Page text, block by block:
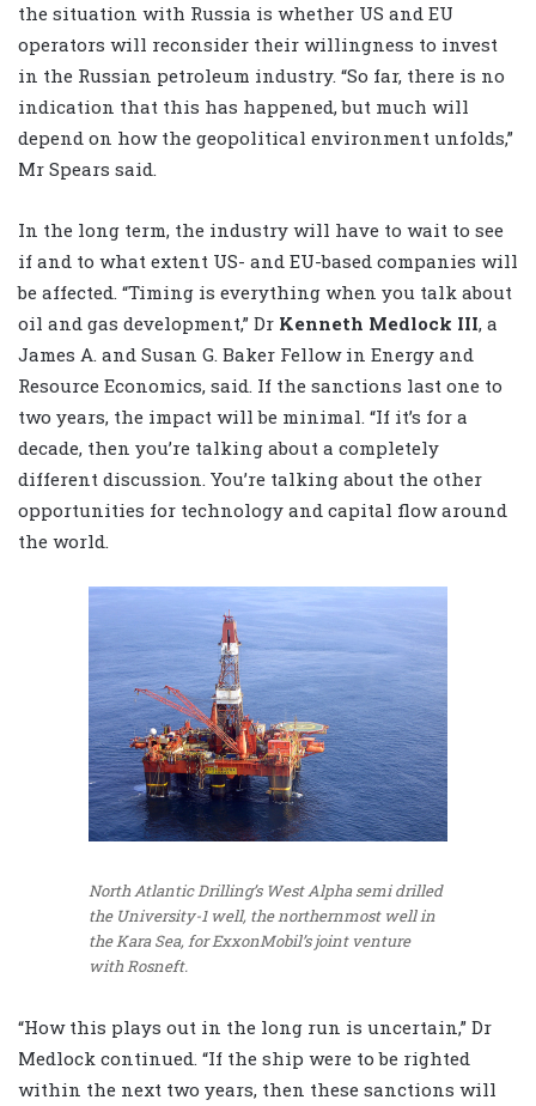
the situation with Russia is whether US and EU
operators will reconsider their willingness to invest
in the Russian petroleum industry. “So far, there is no
indication that this has happened, but much will
depend on how the geopolitical environment unfolds,”
Mr Spears said.
In the long term, the industry will have to wait to see
if and to what extent US- and EU-based companies will
be affected. “Timing is everything when you talk about
oil and gas development,” Dr Kenneth Medlock III, a
James A. and Susan G. Baker Fellow in Energy and
Resource Economics, said. If the sanctions last one to
two years, the impact will be minimal. “If it’s for a
decade, then you’re talking about a completely
different discussion. You’re talking about the other
opportunities for technology and capital flow around
the world.
North Atlantic Drilling’s West Alpha semi drilled
the University-1 well, the northernmost well in
the Kara Sea, for ExxonMobil’s joint venture
with Rosneft.
“How this plays out in the long run is uncertain,” Dr
Medlock continued. “If the ship were to be righted
within the next two years, then these sanctions will